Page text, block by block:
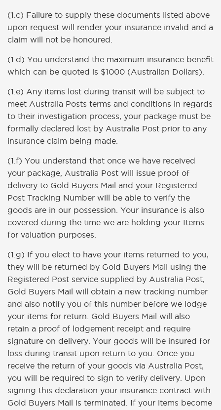
(1.c) Failure to supply these documents listed above
upon request will render your insurance invalid and a
claim will not be honoured.
(1.d) You understand the maximum insurance benefit
which can be quoted is $1000 (Australian Dollars).
(1.e) Any items lost during transit will be subject to
meet Australia Posts terms and conditions in regards
to their investigation process, your package must be
formally declared lost by Australia Post prior to any
insurance claim being made.
(1.f) You understand that once we have received
your package, Australia Post will issue proof of
delivery to Gold Buyers Mail and your Registered
Post Tracking Number will be able to verify the
goods are in our possession. Your insurance is also
covered during the time we are holding your Items
for valuation purposes.
(1.g) If you elect to have your items returned to you,
they will be returned by Gold Buyers Mail using the
Registered Post service supplied by Australia Post,
Gold Buyers Mail will obtain a new tracking number
and also notify you of this number before we lodge
your items for return. Gold Buyers Mail will also
retain a proof of lodgement receipt and require
signature on delivery. Your goods will be insured for
loss during transit upon return to you. Once you
receive the return of your goods via Australia Post,
you will be required to sign to verify delivery. Upon
signing this declaration your insurance contract with
Gold Buyers Mail is terminated. If your items become